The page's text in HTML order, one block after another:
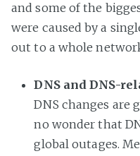
and some of the
were caused by a
out to a whole
DNS and DNS-
DNS changes are
no wonder that
global outages.